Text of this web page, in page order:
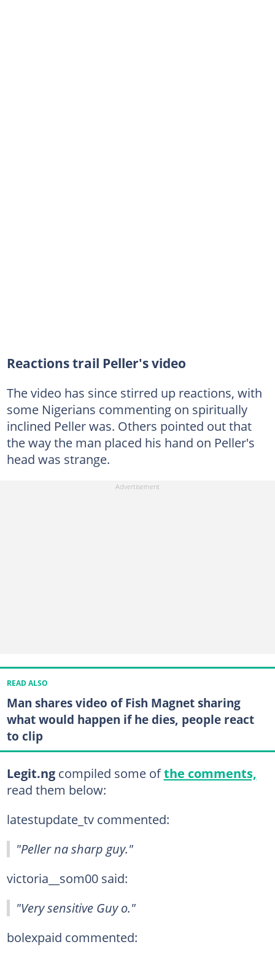
Reactions trail Peller's video
The video has since stirred up reactions, with
some Nigerians commenting on spiritually
inclined Peller was. Others pointed out that
the way the man placed his hand on Peller's
head was strange.
READ ALSO
Man shares video of Fish Magnet sharing
what would happen if he dies, people react
to clip
Legit.ng compiled some ofthe comments,
read them below:
latestupdate_tv commented:
"Peller na sharp guy."
victoria__som00 said:
"Very sensitive Guy o."
bolexpaid commented: